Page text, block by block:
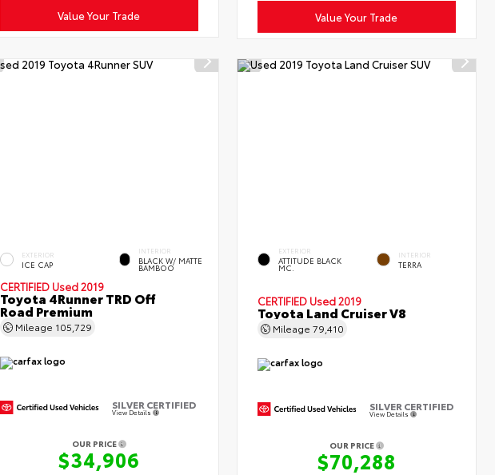
Value Your Trade Value Your Trade
EXTERIOR
ICE CAP
INTERIOR
BLACK W/ MATTE
BAMBOO
CERTIFIED Used 2019
Toyota 4Runner TRD Off
Road Premium
Mileage 105,729
SILVER CERTIFIED
View Details
OUR PRICE
$34,906
EXTERIOR
ATTITUDE BLACK
MC.
INTERIOR
TERRA
CERTIFIED Used 2019
Toyota Land Cruiser V8
Mileage79,410
SILVER CERTIFIED
View Details
OUR PRICE
$70,288